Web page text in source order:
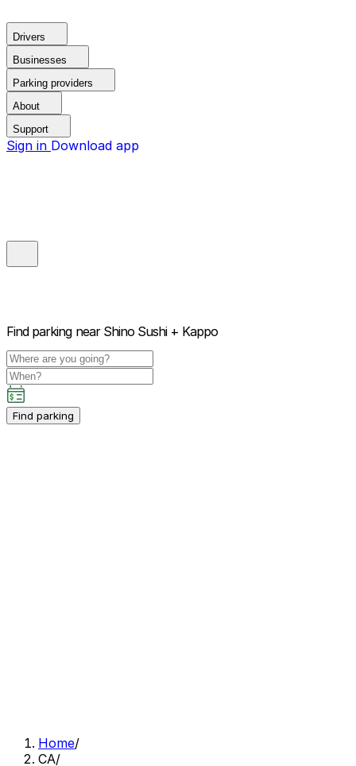
Drivers
Businesses
Parking providers
About
Support
Sign in Download app
Find parking near Shino Sushi + Kappo
Find parking
Home/
CA/